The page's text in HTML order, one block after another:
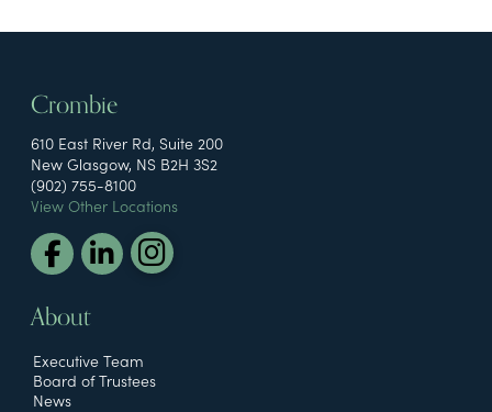
Crombie
610 East River Rd, Suite 200
New Glasgow, NS B2H 3S2
(902) 755-8100
View Other Locations
About
Executive Team
Board of Trustees
News